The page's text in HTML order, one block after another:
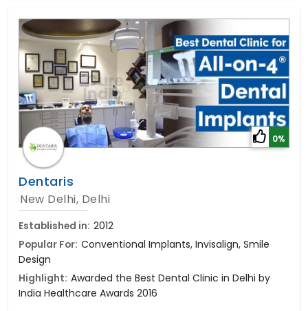
0%
Dentaris
New Delhi, Delhi
Established in: 2012
Popular For: Conventional Implants, Invisalign, Smile
Design
Highlight: Awarded the Best Dental Clinic in Delhi by
India Healthcare Awards 2016